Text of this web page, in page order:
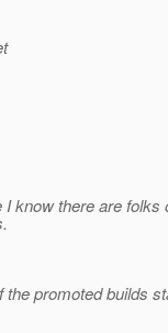
know there are folks
promoted builds